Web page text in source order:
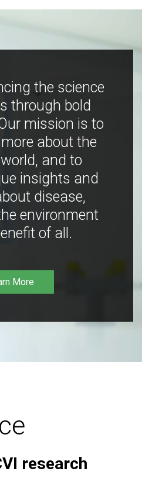
the science
through bold
mission is to
about the
and to
insights and
disease,
environment
of all.
More
research